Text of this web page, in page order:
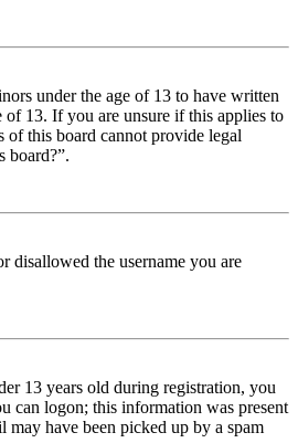
under the age of 13 to have written
13. If you are unsure if this applies to
of this board cannot provide legal
board?”.
disallowed the username you are
13 years old during registration, you
can logon; this information was present
have been picked up by a spam